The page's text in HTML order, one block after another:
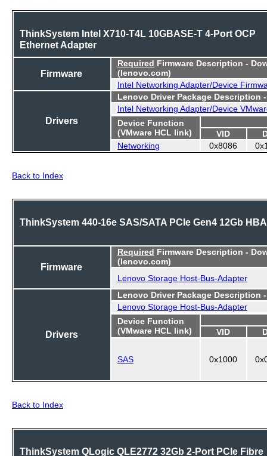
ThinkSystem Intel X710-T4L 10GBASE-T 4-Port OCP
Ethernet Adapter
Firmware
Required Firmware Description -
(lenovo.com)
Intel Networking Adapter/Device
Drivers
Lenovo Driver Package Description
Intel Networking Adapter/Device
Device Function
(VMware HCL link)
VID
Networking
0x8086
Back to Index
ThinkSystem 440-16e SAS/SATA PCIe Gen4 12Gb HBA
Firmware
Required Firmware Description -
(lenovo.com)
Lenovo Storage Host-Bus-Adapter
Drivers
Lenovo Driver Package Description
Lenovo Storage Host-Bus-Adapter
Device Function
(VMware HCL link)
VID
SAS 0x1000
Back to Index
ThinkSystem QLogic QLE2772 32Gb 2-Port PCIe Fibre